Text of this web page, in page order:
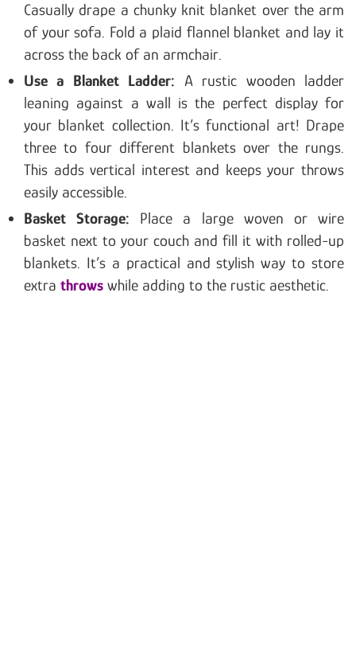
Casually drape a chunky knit blanket over the arm
of your sofa. Fold a plaid flannel blanket and lay it
across the back of an armchair.
Use a Blanket Ladder: A rustic wooden ladder
leaning against a wall is the perfect display for
your blanket collection. It’s functional art! Drape
three to four different blankets over the rungs.
This adds vertical interest and keeps your throws
easily accessible.
Basket Storage: Place a large woven or wire
basket next to your couch and fill it with rolled-up
blankets. It’s a practical and stylish way to store
extra throws while adding to the rustic aesthetic.